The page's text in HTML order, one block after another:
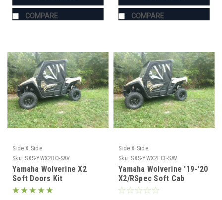
COMPARE COMPARE
Side X Side
Sku: SXS-YWX2DO-SAV
Yamaha Wolverine X2
Soft Doors Kit
Side X Side
Sku: SXS-YWX2FCE-SAV
Yamaha Wolverine '19-'20
X2/RSpec Soft Cab
Enclosure (Doors & Rear